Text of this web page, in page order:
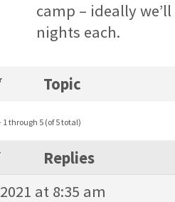
camp – ideally
nights each.
Topic
1 through 5 (of 5 total)
Replies
at 8:35 am